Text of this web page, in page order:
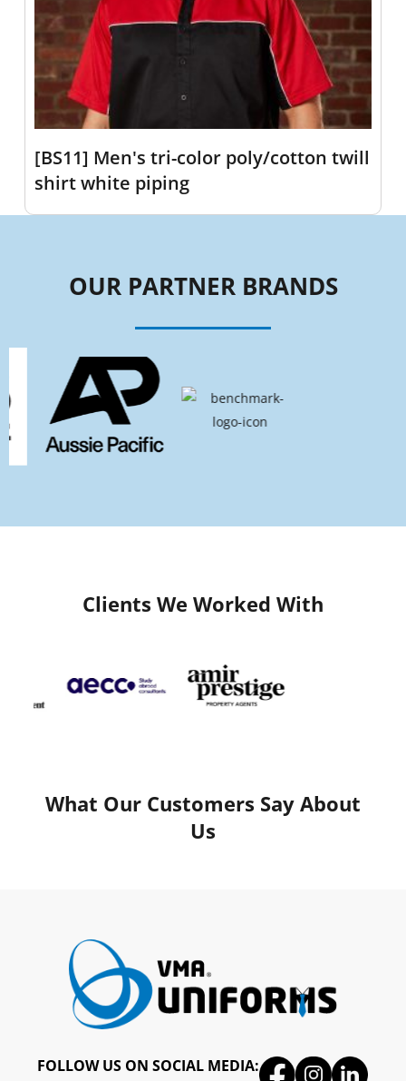
[BS11] Men's tri-color poly/cotton twill
shirt white piping
OUR PARTNER BRANDS
Clients We Worked With
What Our Customers Say About
Us
FOLLOW US ON SOCIAL MEDIA: